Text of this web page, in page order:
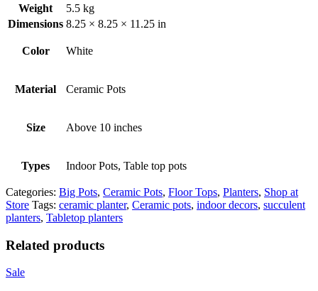
Weight
5.5 kg
Dimensions 8.25 × 8.25 × 11.25 in
Color White
Material Ceramic Pots
Size Above 10 inches
Types Indoor Pots, Table top pots
Categories: Big Pots, Ceramic Pots, Floor Tops, Planters, Shop at
Store Tags: ceramic planter, Ceramic pots, indoor decors, succulent
planters, Tabletop planters
Related products
Sale